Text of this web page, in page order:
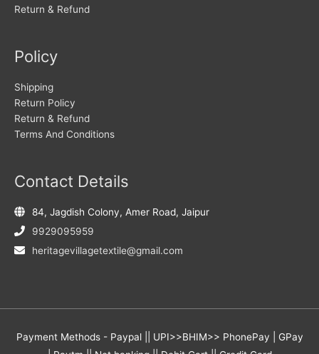
Return & Refund
Policy
Shipping
Return Policy
Return & Refund
Terms And Conditions
Contact Details
84, Jagdish Colony, Amer Road, Jaipur
9929095959
heritagevillagetextile@gmail.com
Payment Methods - Paypal || UPI>>BHIM>> PhonePay | GPay